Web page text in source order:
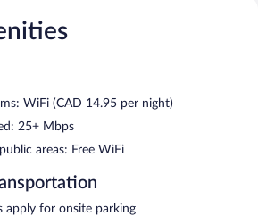
WiFi (CAD 14.95 per night)
25+ Mbps
areas: Free WiFi
apply for onsite parking